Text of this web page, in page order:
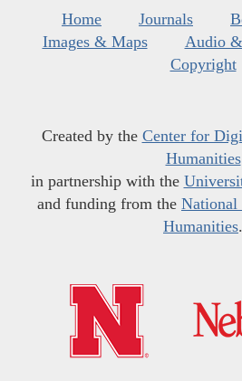
Home Journals
Images & Maps
Audio
Copyright
Created by the Center for
Humanities
in partnership with the
and funding from the National
Humanities.